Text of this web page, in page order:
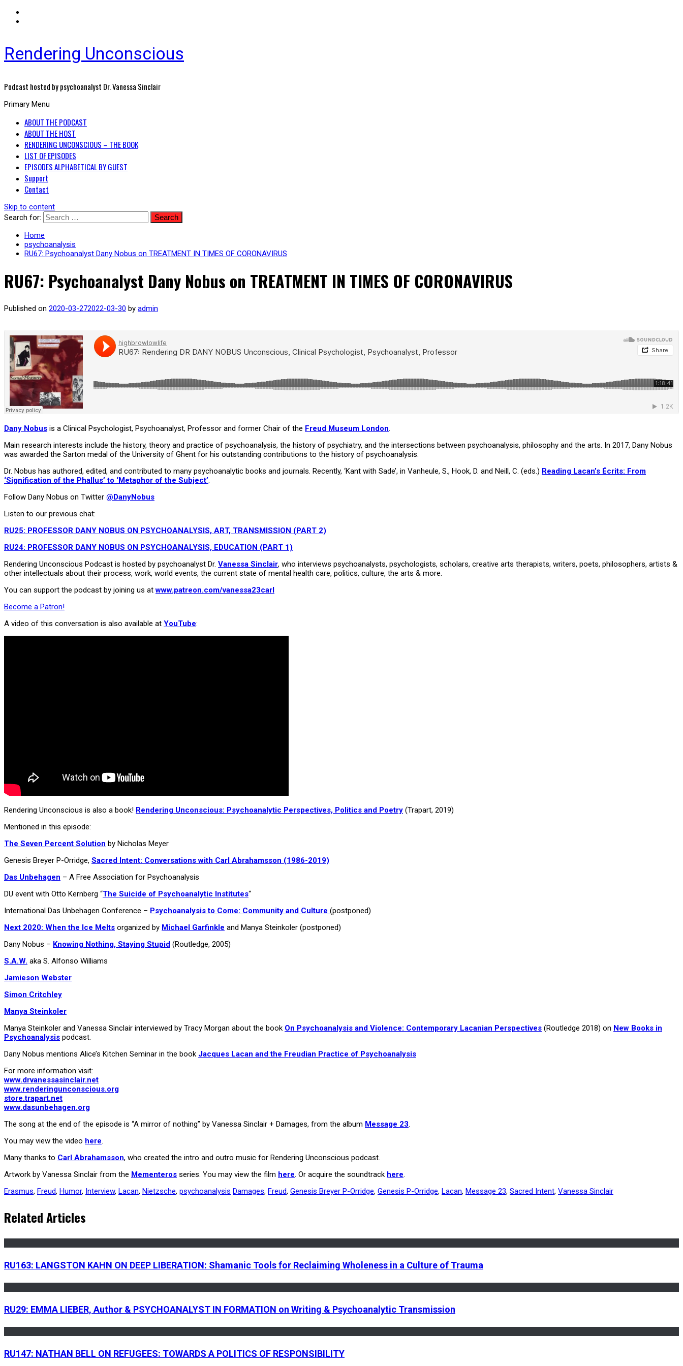
Rendering Unconscious
Podcast hosted by psychoanalyst Dr. Vanessa Sinclair
Primary Menu
ABOUT THE PODCAST
ABOUT THE HOST
RENDERING UNCONSCIOUS – THE BOOK
LIST OF EPISODES
EPISODES ALPHABETICAL BY GUEST
Support
Contact
Skip to content
Search for:
Home
psychoanalysis
RU67: Psychoanalyst Dany Nobus on TREATMENT IN TIMES OF CORONAVIRUS
RU67: Psychoanalyst Dany Nobus on TREATMENT IN TIMES OF CORONAVIRUS
Published on 2020-03-272022-03-30 by admin
Dany Nobus is a Clinical Psychologist, Psychoanalyst, Professor and former Chair of the Freud Museum London.
Main research interests include the history, theory and practice of psychoanalysis, the history of psychiatry, and the intersections between psychoanalysis, philosophy and the arts. In 2017, Dany Nobus
was awarded the Sarton medal of the University of Ghent for his outstanding contributions to the history of psychoanalysis.
Dr. Nobus has authored, edited, and contributed to many psychoanalytic books and journals. Recently, ‘Kant with Sade’, in Vanheule, S., Hook, D. and Neill, C. (eds.) Reading Lacan’s Écrits: From
‘Signification of the Phallus’ to ‘Metaphor of the Subject’.
Follow Dany Nobus on Twitter @DanyNobus
Listen to our previous chat:
RU25: PROFESSOR DANY NOBUS ON PSYCHOANALYSIS, ART, TRANSMISSION (PART 2)
RU24: PROFESSOR DANY NOBUS ON PSYCHOANALYSIS, EDUCATION (PART 1)
Rendering Unconscious Podcast is hosted by psychoanalyst Dr. Vanessa Sinclair, who interviews psychoanalysts, psychologists, scholars, creative arts therapists, writers, poets, philosophers, artists &
other intellectuals about their process, work, world events, the current state of mental health care, politics, culture, the arts & more.
You can support the podcast by joining us atwww.patreon.com/vanessa23carl
Become a Patron!
A video of this conversation is also available at YouTube:
Rendering Unconscious is also a book! Rendering Unconscious: Psychoanalytic Perspectives, Politics and Poetry (Trapart, 2019)
Mentioned in this episode:
The Seven Percent Solution by Nicholas Meyer
Genesis Breyer P-Orridge, Sacred Intent: Conversations with Carl Abrahamsson (1986-2019)
Das Unbehagen – A Free Association for Psychoanalysis
DU event with Otto Kernberg “The Suicide of Psychoanalytic Institutes“
International Das Unbehagen Conference – Psychoanalysis to Come: Community and Culture (postponed)
Next 2020: When the Ice Melts organized by Michael Garfinkle and Manya Steinkoler (postponed)
Dany Nobus – Knowing Nothing, Staying Stupid (Routledge, 2005)
S.A.W. aka S. Alfonso Williams
Jamieson Webster
Simon Critchley
Manya Steinkoler
Manya Steinkoler and Vanessa Sinclair interviewed by Tracy Morgan about the book On Psychoanalysis and Violence: Contemporary Lacanian Perspectives (Routledge 2018) on New Books in
Psychoanalysis podcast.
Dany Nobus mentions Alice’s Kitchen Seminar in the book Jacques Lacan and the Freudian Practice of Psychoanalysis
For more information visit:
www.drvanessasinclair.net
www.renderingunconscious.org
store.trapart.net
www.dasunbehagen.org
The song at the end of the episode is “A mirror of nothing” by Vanessa Sinclair + Damages, from the album Message 23.
You may view the video here.
Many thanks to Carl Abrahamsson, who created the intro and outro music for Rendering Unconscious podcast.
Artwork by Vanessa Sinclair from the Mementeros series. You may view the film here. Or acquire the soundtrack here.
Erasmus, Freud, Humor, Interview, Lacan, Nietzsche, psychoanalysis Damages, Freud, Genesis Breyer P-Orridge, Genesis P-Orridge, Lacan, Message 23, Sacred Intent, Vanessa Sinclair
Related Articles
RU163: LANGSTON KAHN ON DEEP LIBERATION: Shamanic Tools for Reclaiming Wholeness in a Culture of Trauma
RU29: EMMA LIEBER, Author & PSYCHOANALYST IN FORMATION on Writing & Psychoanalytic Transmission
RU147: NATHAN BELL ON REFUGEES: TOWARDS A POLITICS OF RESPONSIBILITY